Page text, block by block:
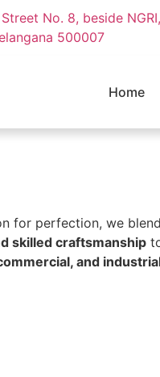
No. 8, beside NGRI,
500007
Home
for perfection, we blend
skilled craftsmanship
and